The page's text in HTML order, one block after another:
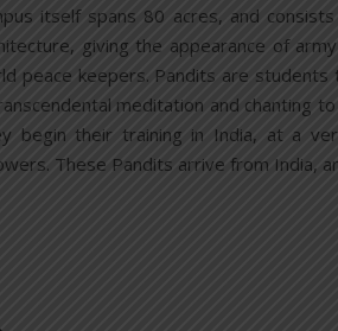
itself spans 80 acres, and
giving the appearance of
peace keepers. Pandits are students
meditation and chanting
begin their training in India, at a
These Pandits arrive from India,